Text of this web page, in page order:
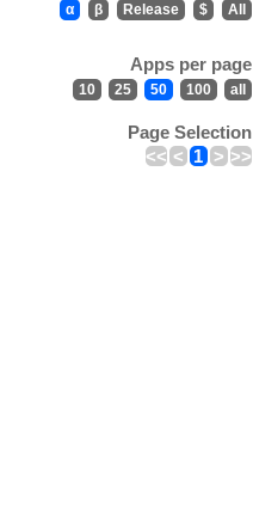
α β Release $ All
Apps per page
10 25 50 100 all
Page Selection
<< < 1 > >>